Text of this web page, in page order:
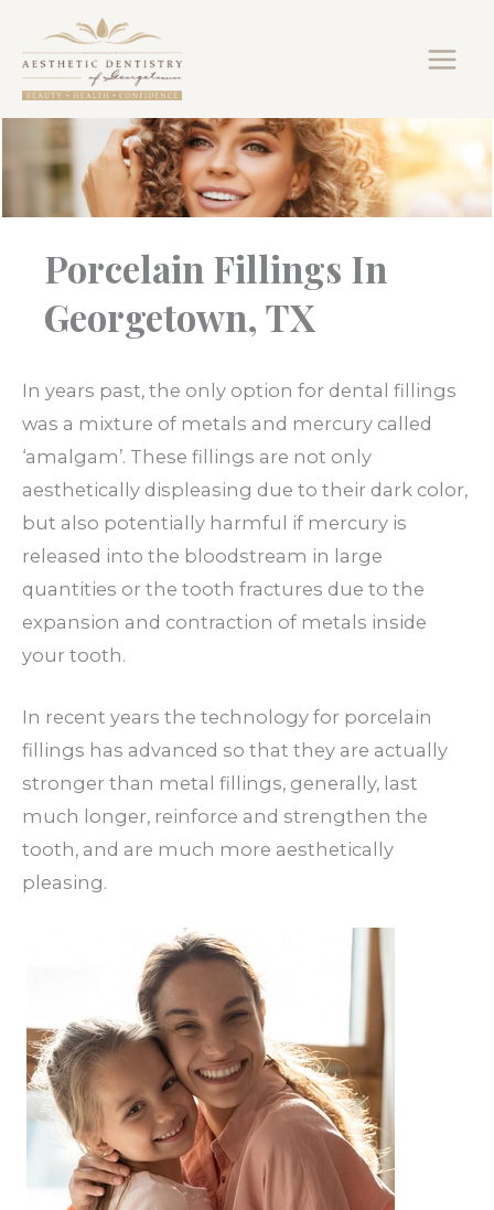
content
Porcelain Fillings In
Georgetown, TX
In years past, the only option for dental fillings
was a mixture of metals and mercury called
‘amalgam’. These fillings are not only
aesthetically displeasing due to their dark color,
but also potentially harmful if mercury is
released into the bloodstream in large
quantities or the tooth fractures due to the
expansion and contraction of metals inside
your tooth.
In recent years the technology for porcelain
fillings has advanced so that they are actually
stronger than metal fillings, generally, last
much longer, reinforce and strengthen the
tooth, and are much more aesthetically
pleasing.